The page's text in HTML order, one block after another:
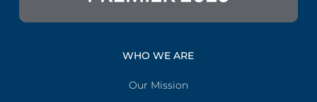
WHO WE ARE
Our Mission